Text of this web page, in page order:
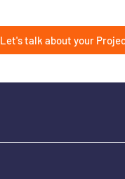
Let's talk about your